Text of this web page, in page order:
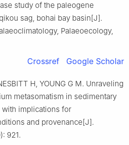
study of the paleogene
sag, bohai bay basin[J].
Palaeoecology,
Crossref Google Scholar
H, YOUNG G M. Unraveling
metasomatism in sedimentary
implications for
and provenance[J].
921.